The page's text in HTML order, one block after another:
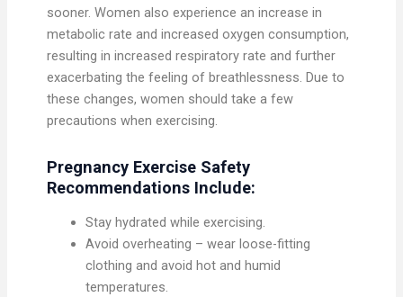
sooner. Women also experience an increase in
metabolic rate and increased oxygen consumption,
resulting in increased respiratory rate and further
exacerbating the feeling of breathlessness. Due to
these changes, women should take a few
precautions when exercising.
Pregnancy Exercise Safety
Recommendations Include:
Stay hydrated while exercising.
Avoid overheating – wear loose-fitting
clothing and avoid hot and humid
temperatures.